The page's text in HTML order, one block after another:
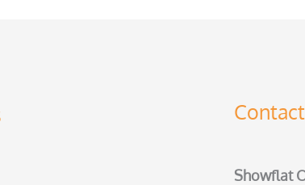
Showflat